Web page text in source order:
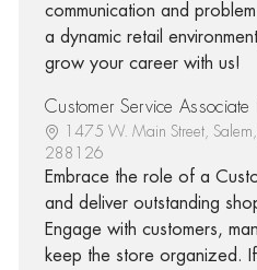
communication and
a dynamic retail
grow your career with us!
Customer Service Associate I
1475 W. Main Street,
288126
Embrace the role of a
and deliver outstanding
Engage with customers,
keep the store organized.